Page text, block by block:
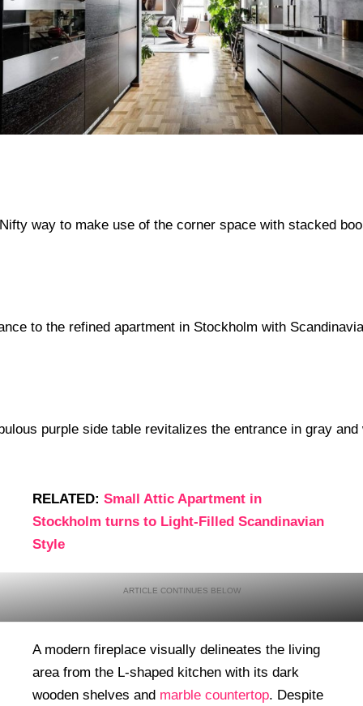
RELATED: Small Attic Apartment in
Stockholm turns to Light-Filled Scandinavian
Style
A modern fireplace visually delineates the living
area from the L-shaped kitchen with its dark
wooden shelves and marble countertop. Despite